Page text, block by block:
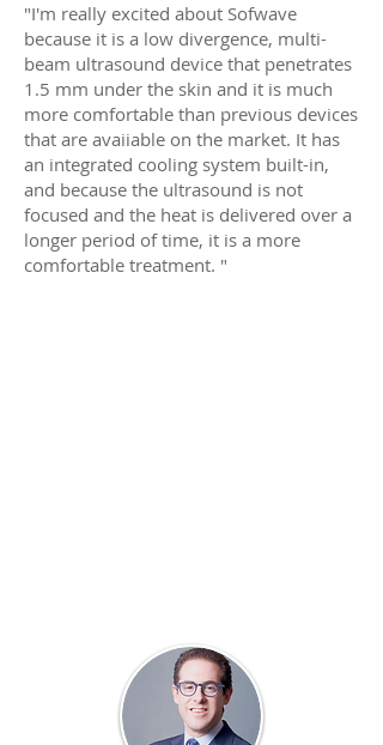
"I'm really excited about Sofwave
because it is a low divergence, multi-
beam ultrasound device that penetrates
1.5 mm under the skin and it is much
more comfortable than previous devices
that are avaiiable on the market. It has
an integrated cooling system built-in,
and because the ultrasound is not
focused and the heat is delivered over a
longer period of time, it is a more
comfortable treatment. "